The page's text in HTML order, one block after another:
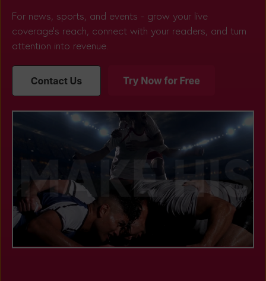
For news, sports, and events - grow your live
coverage’s reach, connect with your readers, and turn
attention into revenue.